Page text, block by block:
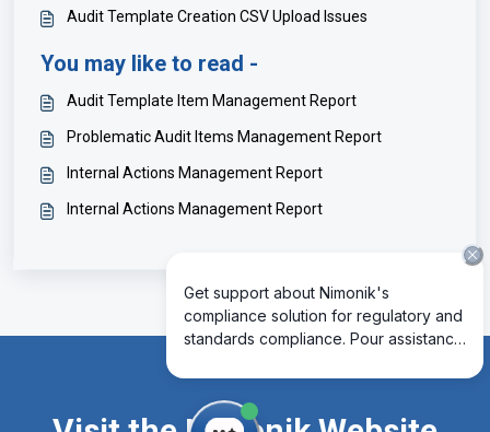
Audit Template Creation CSV Upload Issues
You may like to read -
Audit Template Item Management Report
Problematic Audit Items Management Report
Internal Actions Management Report
Internal Actions Management Report